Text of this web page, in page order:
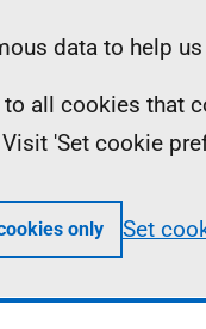
data to help
all cookies that
'Set cookie
only Set